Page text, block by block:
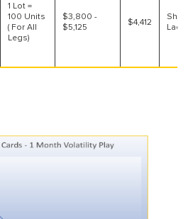
1 Lot =
100 Units
( For All
Legs)
$3,800 -
$5,125
$4,412